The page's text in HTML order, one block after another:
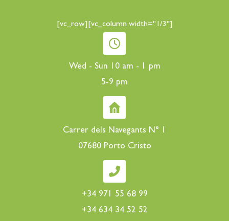
[vc_row][vc_column width="1/3"]
Wed - Sun 10 am - 1 pm
5-9 pm
Carrer dels Navegants N° 1
07680 Porto Cristo
+34 971 55 68 99
+34 634 34 52 52